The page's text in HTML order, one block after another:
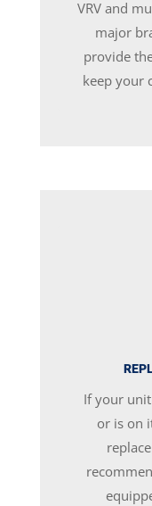
VRV and
major
provide
keep your
If your
or is on